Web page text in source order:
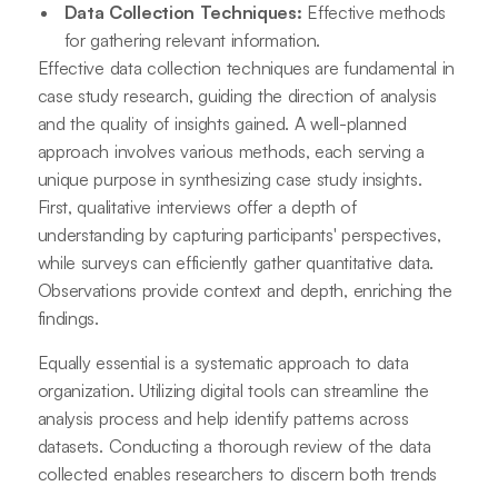
Data Collection Techniques: Effective methods
for gathering relevant information.
Effective data collection techniques are fundamental in
case study research, guiding the direction of analysis
and the quality of insights gained. A well-planned
approach involves various methods, each serving a
unique purpose in synthesizing case study insights.
First, qualitative interviews offer a depth of
understanding by capturing participants' perspectives,
while surveys can efficiently gather quantitative data.
Observations provide context and depth, enriching the
findings.
Equally essential is a systematic approach to data
organization. Utilizing digital tools can streamline the
analysis process and help identify patterns across
datasets. Conducting a thorough review of the data
collected enables researchers to discern both trends